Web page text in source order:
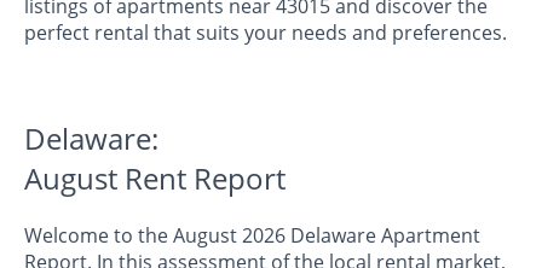
listings of apartments near 43015 and discover the
perfect rental that suits your needs and preferences.
Delaware:
August Rent Report
Welcome to the August 2026 Delaware Apartment
Report. In this assessment of the local rental market,